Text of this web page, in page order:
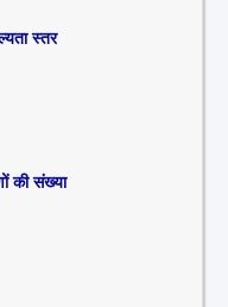
स्तर
की संख्या